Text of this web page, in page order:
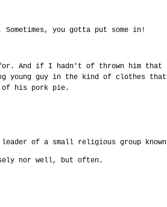
you gotta put some in!
And if I hadn't of thrown him
young guy in the kind of clothes
his pork pie.
of a small religious group
nor well, but often.